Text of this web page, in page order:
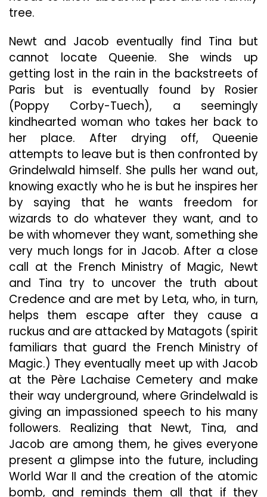
tree.
Newt and Jacob eventually find Tina but
cannot locate Queenie. She winds up
getting lost in the rain in the backstreets of
Paris but is eventually found by Rosier
(Poppy Corby-Tuech), a seemingly
kindhearted woman who takes her back to
her place. After drying off, Queenie
attempts to leave but is then confronted by
Grindelwald himself. She pulls her wand out,
knowing exactly who he is but he inspires her
by saying that he wants freedom for
wizards to do whatever they want, and to
be with whomever they want, something she
very much longs for in Jacob. After a close
call at the French Ministry of Magic, Newt
and Tina try to uncover the truth about
Credence and are met by Leta, who, in turn,
helps them escape after they cause a
ruckus and are attacked by Matagots (spirit
familiars that guard the French Ministry of
Magic.) They eventually meet up with Jacob
at the Père Lachaise Cemetery and make
their way underground, where Grindelwald is
giving an impassioned speech to his many
followers. Realizing that Newt, Tina, and
Jacob are among them, he gives everyone
present a glimpse into the future, including
World War II and the creation of the atomic
bomb, and reminds them all that if they